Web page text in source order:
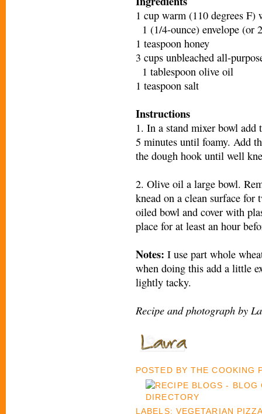
1 cup warm (110 degrees F)
1 (1/4-ounce) envelope (or
1 teaspoon honey
3 cups unbleached all-
1 tablespoon olive oil
1 teaspoon salt
Instructions
1. In a stand mixer bowl add
5 minutes until foamy. Add
the dough hook until well
2. Olive oil a large bowl.
knead on a clean surface for
oiled bowl and cover with
place for at least an hour
Notes: I use part whole
when doing this add a little
lightly tacky.
Recipe and photograph by
POSTED BYTHE COOKING
LABELS: VEGETARIAN